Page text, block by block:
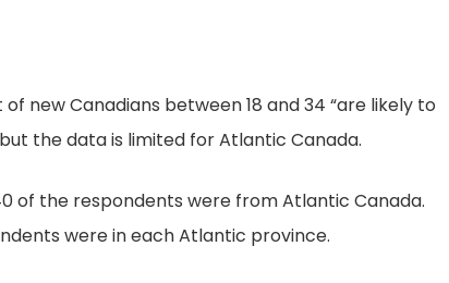
new Canadians between 18 and 34 “are likely to
the data is limited for Atlantic Canada.
of the respondents were from Atlantic Canada.
were in each Atlantic province.